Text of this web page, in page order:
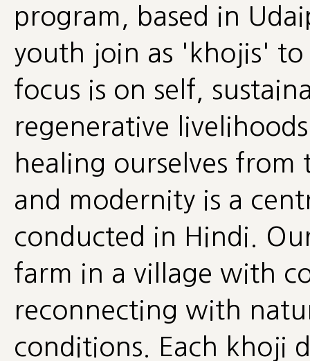
program, based in
youth join as 'khojis'
focus is on self,
regenerative
healing ourselves
and modernity is a
conducted in Hindi.
farm in a village with
reconnecting with
conditions. Each khoji